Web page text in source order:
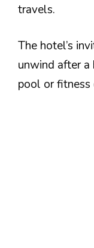
travels.
The hotel’s
unwind after
pool or fitness